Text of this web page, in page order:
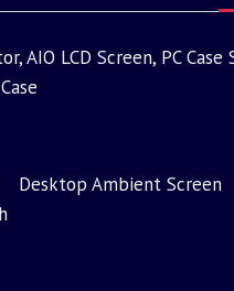
AIO LCD Screen, PC
Desktop Ambient Screen